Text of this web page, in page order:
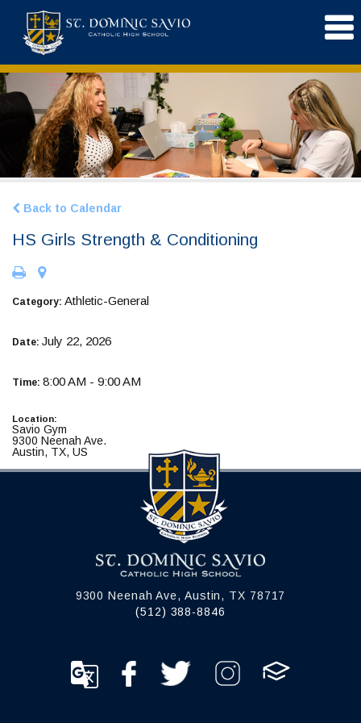
Back to Calendar
HS Girls Strength & Conditioning
Category: Athletic-General
Date: July 22, 2026
Time: 8:00 AM - 9:00 AM
Location:
Savio Gym
9300 Neenah Ave.
Austin, TX, US
9300 Neenah Ave, Austin, TX 78717
(512) 388-8846